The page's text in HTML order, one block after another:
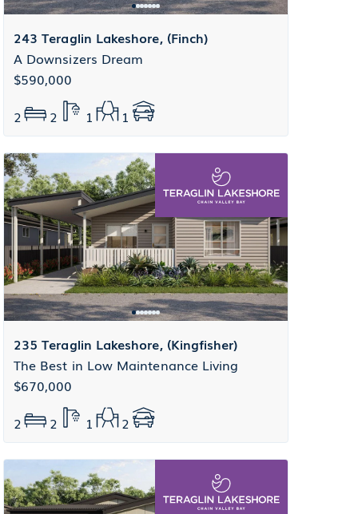
243 Teraglin Lakeshore, (Finch)
A Downsizers Dream
$590,000
2
2 1 1
235 Teraglin Lakeshore, (Kingfisher)
The Best in Low Maintenance Living
$670,000
2
2 1 2